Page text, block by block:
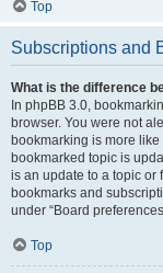
Top
Subscriptions and
What is the difference
In phpBB 3.0,
browser. You were not
bookmarking is more
bookmarked topic is
is an update to a topic or
bookmarks and
under “Board
Top